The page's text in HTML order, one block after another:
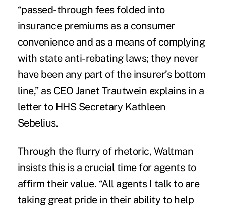
“passed-through fees folded into
insurance premiums as a consumer
convenience and as a means of complying
with state anti-rebating laws; they never
have been any part of the insurer’s bottom
line,” as CEO Janet Trautwein explains in a
letter to HHS Secretary Kathleen
Sebelius.
Through the flurry of rhetoric, Waltman
insists this is a crucial time for agents to
affirm their value. “All agents I talk to are
taking great pride in their ability to help